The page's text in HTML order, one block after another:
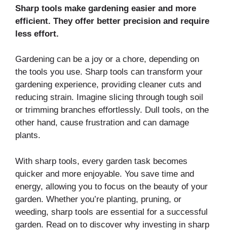
Sharp tools make gardening easier and more
efficient. They offer better precision and require
less effort.
Gardening can be a joy or a chore, depending on
the tools you use. Sharp tools can transform your
gardening experience, providing cleaner cuts and
reducing strain. Imagine slicing through tough soil
or trimming branches effortlessly. Dull tools, on the
other hand, cause frustration and can damage
plants.
With sharp tools, every garden task becomes
quicker and more enjoyable. You save time and
energy, allowing you to focus on the beauty of your
garden. Whether you’re planting, pruning, or
weeding, sharp tools are essential for a successful
garden. Read on to discover why investing in sharp